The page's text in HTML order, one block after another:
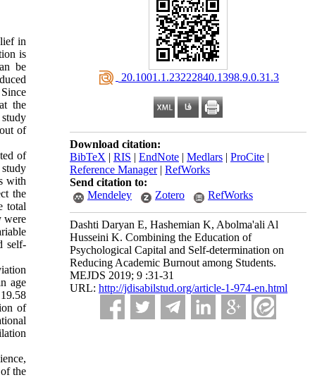
‎ 20.1001.1.23222840.1398.9.0.31.3
Download citation:
BibTeX | RIS | EndNote | Medlars | ProCite |
Reference Manager| RefWorks
Send citation to:
Mendeley
Zotero RefWorks
Dashti Daryan E, Hashemian K, Abolma'ali Al
Husseini K. Combining the Education of
Psychological Capital and Self-determination on
Reducing Academic Burnout among Students.
MEJDS 2019; 9 :31-31
URL: http://jdisabilstud.org/article-1-974-en.html
in
is
be
the
of
of
with
the
total
were
self-
age
of
the